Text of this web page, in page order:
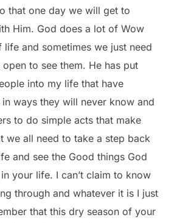
that one day we will get to
Him. God does a lot of Wow
life and sometimes we just need
to see them. He has put
into my life that have
ways they will never know and
to do simple acts that make
we all need to take a step back
and see the Good things God
your life. I can’t claim to know
through and whatever it is I just
that this dry season of your